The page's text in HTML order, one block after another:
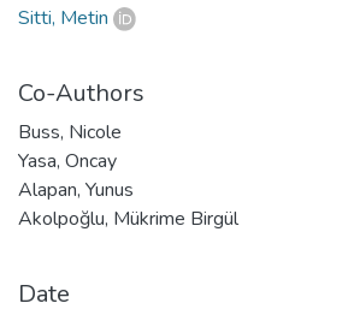
Sitti, Metin
Co-Authors
Buss, Nicole
Yasa, Oncay
Alapan, Yunus
Akolpoğlu, Mükrime Birgül
Date